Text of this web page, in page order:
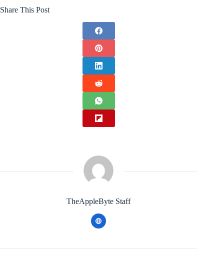
Share This Post
TheAppleByte Staff